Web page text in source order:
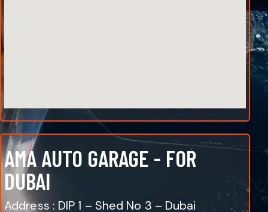
AMA AUTO GARAGE - FOR
DUBAI
Address : DIP 1 – Shed No 3 – Dubai